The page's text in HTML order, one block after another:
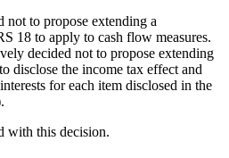
to propose extending a
18 to apply to cash flow measures.
decided not to propose extending
disclose the income tax effect and
for each item disclosed in the
with this decision.